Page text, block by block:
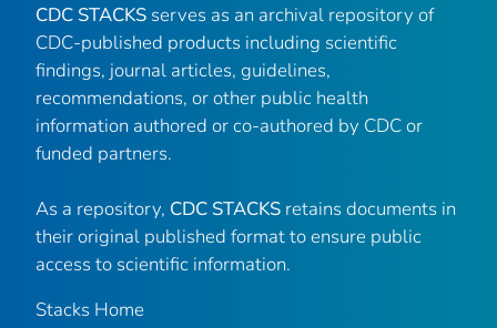
CDC STACKS serves as an archival repository of
CDC-published products including scientific
findings, journal articles, guidelines,
recommendations, or other public health
information authored or co-authored by CDC or
funded partners.
As a repository, CDC STACKS retains documents in
their original published format to ensure public
access to scientific information.
Stacks Home